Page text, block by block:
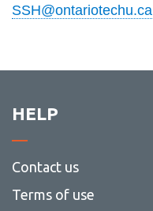
SERVICES AND
Bookstore
Campus alerts
Crisis Centre
Directory and
SSH@ontariotechu.ca
HELP
Contact us
Terms of use